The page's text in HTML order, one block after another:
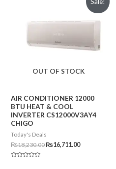
OUT OF STOCK
AIR CONDITIONER 12000
BTU HEAT & COOL
INVERTER CS12000V3AY4
CHIGO
Today's Deals
₨18,230.00₨16,711.00